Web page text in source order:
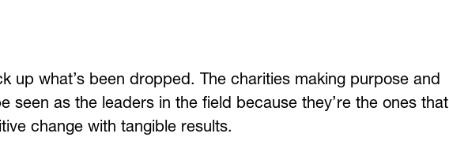
up what’s been dropped. The charities making purpose and
seen as the leaders in the field because they’re the ones that
change with tangible results.